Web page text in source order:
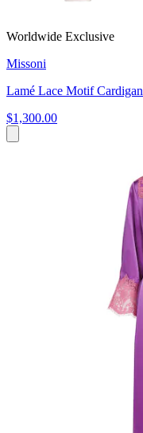
Worldwide Exclusive
Missoni
Lamé Lace Motif Cardigan
$1,300.00